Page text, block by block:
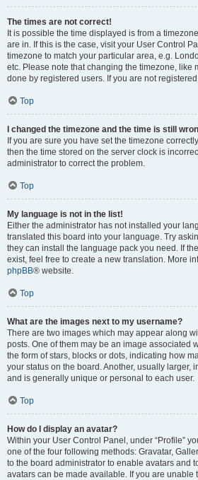
The times are not correct!
It is possible the time displayed is from a
are in. If this is the case, visit your User Control
timezone to match your particular area, e.g.
etc. Please note that changing the timezone, like
done by registered users. If you are not
Top
I changed the timezone and the time is still
If you are sure you have set the timezone
then the time stored on the server clock is
administrator to correct the problem.
Top
My language is not in the list!
Either the administrator has not installed your
translated this board into your language. Try
they can install the language pack you need. If
exist, feel free to create a new translation. More
phpBB® website.
Top
What are the images next to my username?
There are two images which may appear along
posts. One of them may be an image associated
the form of stars, blocks or dots, indicating how
your status on the board. Another, usually larger,
and is generally unique or personal to each user.
Top
How do I display an avatar?
Within your User Control Panel, under “Profile”
one of the four following methods: Gravatar,
to the board administrator to enable avatars and
avatars can be made available. If you are unable